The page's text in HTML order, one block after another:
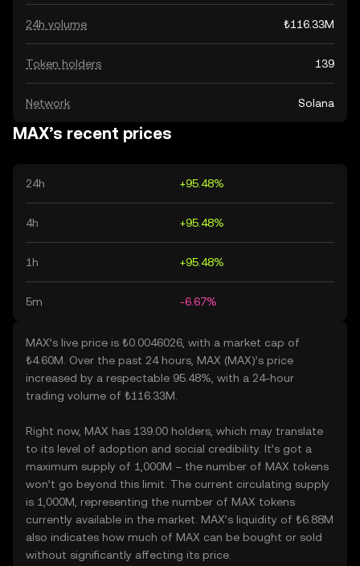
24h volume ₺116.33M
Token holders 139
Network Solana
MAX’s recent prices
24h +95.48%
4h +95.48%
1h +95.48%
5m -6.67%
MAX’s live price is ₺0.0046026, with a market cap of
₺4.60M. Over the past 24 hours, MAX (MAX)’s price
increased by a respectable 95.48%, with a 24-hour
trading volume of ₺116.33M.
Right now, MAX has 139.00 holders, which may translate
to its level of adoption and social credibility. It’s got a
maximum supply of 1,000M – the number of MAX tokens
won’t go beyond this limit. The current circulating supply
is 1,000M, representing the number of MAX tokens
currently available in the market. MAX’s liquidity of ₺6.88M
also indicates how much of MAX can be bought or sold
without significantly affecting its price.